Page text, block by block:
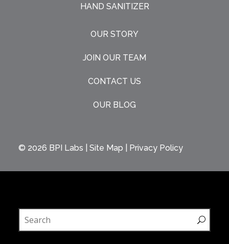
HAND SANITIZER
OUR STORY
JOIN OUR TEAM
CONTACT US
OUR BLOG
© 2026 BPI Labs Site Map Privacy Policy